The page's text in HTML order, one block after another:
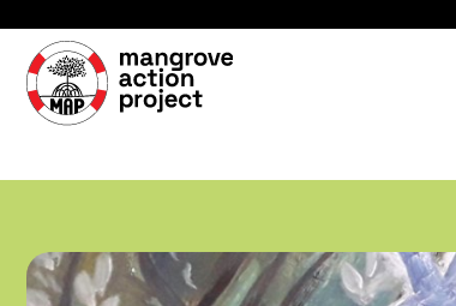
Skip to main content